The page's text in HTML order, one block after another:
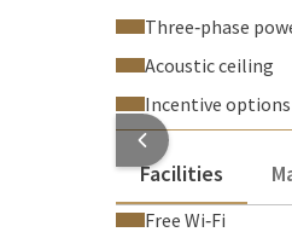
Three‑phase
Acoustic ceiling
Incentive options
Facilities
Free Wi‑Fi